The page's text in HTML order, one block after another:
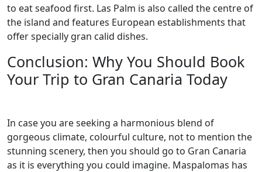
to eat seafood first. Las Palm is also called the centre of
the island and features European establishments that
offer specially gran calid dishes.
Conclusion: Why You Should Book
Your Trip to Gran Canaria Today
In case you are seeking a harmonious blend of
gorgeous climate, colourful culture, not to mention the
stunning scenery, then you should go to Gran Canaria
as it is everything you could imagine. Maspalomas has